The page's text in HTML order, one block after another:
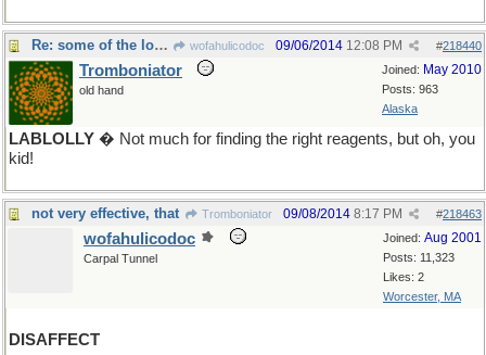
Re: some of the longer ones are, too wofahulicodoc #218440
09/06/2014 12:08 PM
Joined: May 2010
Posts: 963
Alaska
Tromboniator
old hand
LABLOLLY � Not much for finding the right reagents, but oh, you
kid!
not very effective, that Tromboniator #218463
09/08/2014 8:17 PM
Joined: Aug 2001
Posts: 11,323
Likes: 2
Worcester, MA
wofahulicodoc
Carpal Tunnel
DISAFFECT